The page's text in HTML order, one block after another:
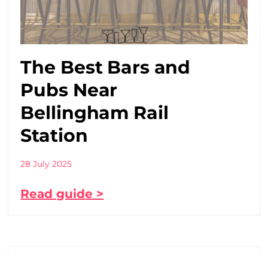
The Best Bars and
Pubs Near
Bellingham Rail
Station
28 July 2025
Read guide >